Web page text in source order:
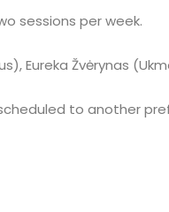
sessions per week.
Eureka Žvėrynas
to another